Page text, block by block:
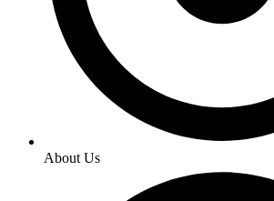
About Us